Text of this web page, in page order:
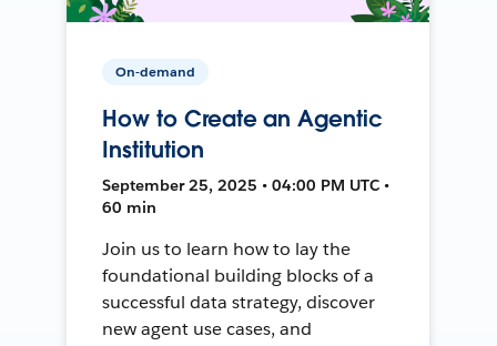
On-demand
How to Create an Agentic
Institution
September 25, 2025 • 04:00 PM UTC •
60 min
Join us to learn how to lay the
foundational building blocks of a
successful data strategy, discover
new agent use cases, and